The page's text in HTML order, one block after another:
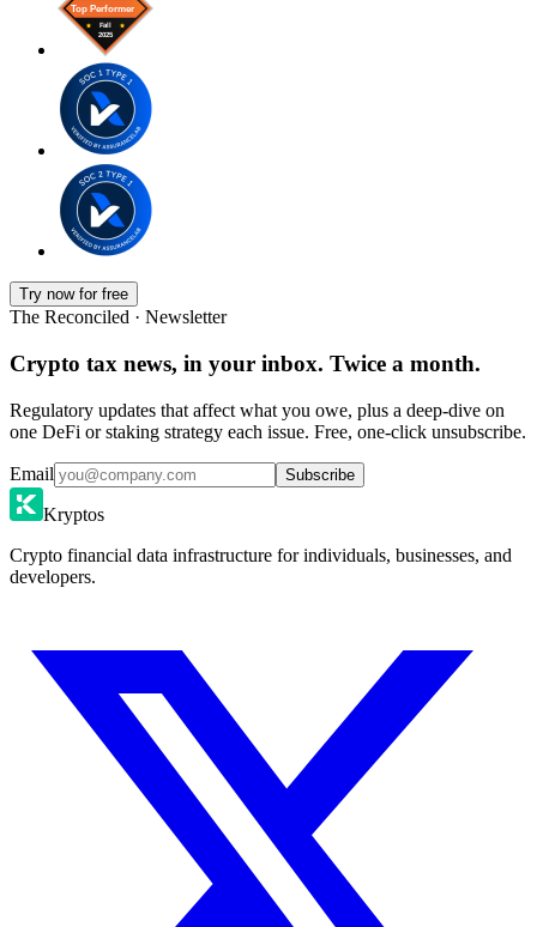
Try now for free
The Reconciled · Newsletter
Crypto tax news, in your inbox. Twice a month.
Regulatory updates that affect what you owe, plus a deep-dive on
one DeFi or staking strategy each issue. Free, one-click unsubscribe.
Email Subscribe
Kryptos
Crypto financial data infrastructure for individuals, businesses, and
developers.